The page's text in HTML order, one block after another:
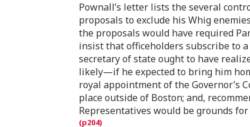
Pownall’s letter lists the several
proposals to exclude his Whig
the proposals would have required
insist that officeholders subscribe to
secretary of state ought to have
likely—if he expected to bring him
royal appointment of the Governor’s
place outside of Boston; and,
Representatives would be grounds